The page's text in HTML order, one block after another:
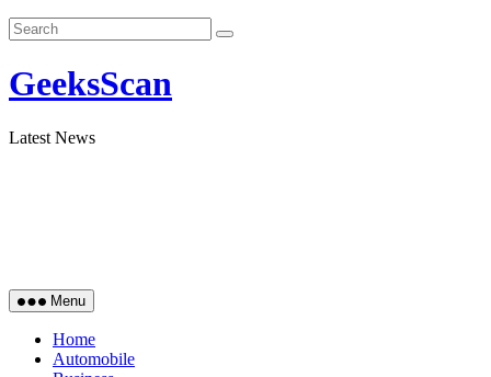
GeeksScan
Latest News
Menu
Home
Automobile